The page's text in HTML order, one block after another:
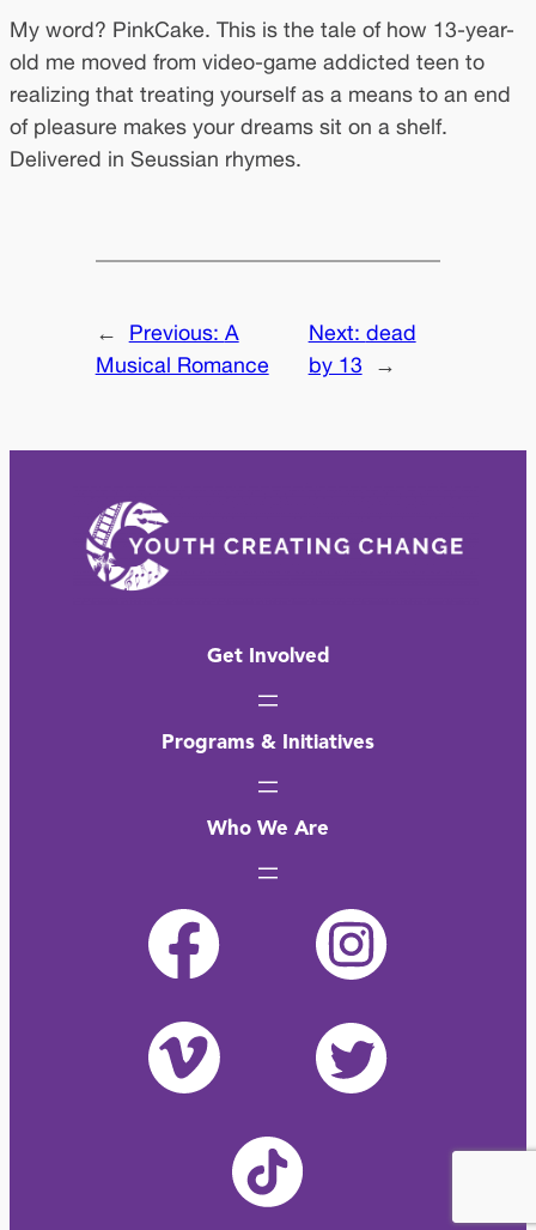
My word? PinkCake. This is the tale of how 13-year-
old me moved from video-game addicted teen to
realizing that treating yourself as a means to an end
of pleasure makes your dreams sit on a shelf.
Delivered in Seussian rhymes.
← Previous: A
Musical Romance
Next: dead
by 13
→
Get Involved
Programs & Initiatives
Who We Are